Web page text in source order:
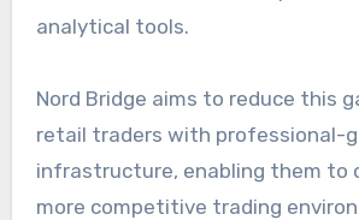
analytical tools.
Nord Bridge aims to reduce this
retail traders with professional-
infrastructure, enabling them to
more competitive trading